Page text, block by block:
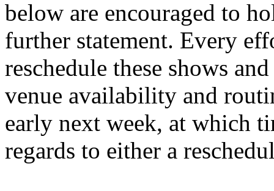
below are encouraged to
further statement. Every
reschedule these shows
venue availability and
early next week, at which
regards to either a